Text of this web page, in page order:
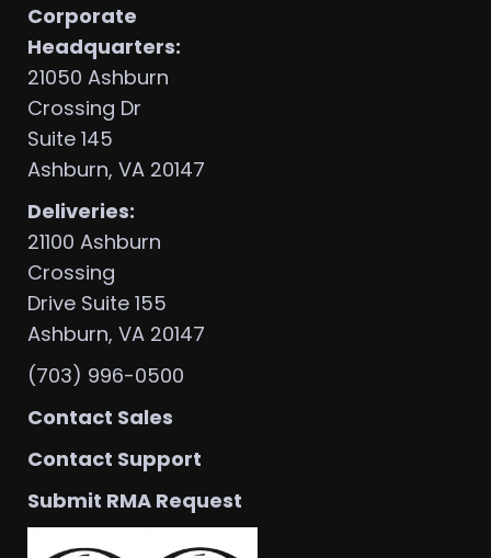
Corporate
Headquarters:
21050 Ashburn
Crossing Dr
Suite 145
Ashburn, VA 20147
Deliveries:
21100 Ashburn
Crossing
Drive Suite 155
Ashburn, VA 20147
(703) 996-0500
Contact Sales
Contact Support
Submit RMA Request